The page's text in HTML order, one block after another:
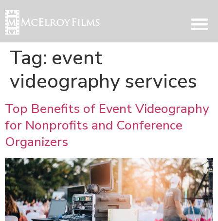
Tag: event
videography services
Top Benefits of Event Videography
for Nonprofits and Conference
Organizers